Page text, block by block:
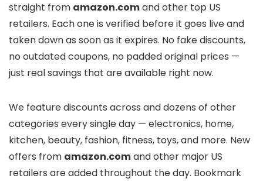
straight from amazon.comand other top US
retailers. Each one is verified before it goes live and
taken down as soon as it expires. No fake discounts,
no outdated coupons, no padded original prices —
just real savings that are available right now.
We feature discounts across and dozens of other
categories every single day — electronics, home,
kitchen, beauty, fashion, fitness, toys, and more. New
offers from amazon.comand other major US
retailers are added throughout the day. Bookmark